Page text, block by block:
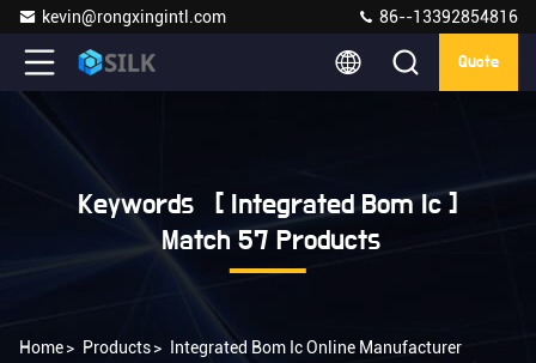
kevin@rongxingintl.com 86--13392854816
Quote
Keywords [ Integrated Bom Ic ]
Match 57 Products
Home> Products> Integrated Bom Ic Online Manufacturer